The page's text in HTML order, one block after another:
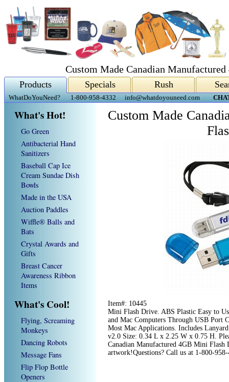
Custom Made Canadian
Products Specials Rush
WhatDoYouNeed? 1-800-958-4332 info@whatdoyouneed.com
What's Hot!
Go Green
Antibacterial Hand
Sanitizers
Baseball Cap Ice
Cream Sundae Dish
Bowls
Made in the USA
Auction Paddles
Wiffle® Balls and
Bats
Crystal Awards and
Gifts
Breast Cancer
Awareness Ribbon
Items
What's Cool!
Flying, Screaming
Monkeys
Dancing Robots
Message Fans
Flip Flop Bottle
Openers
Custom Made
Item#: 10445
Mini Flash Drive. ABS Plastic Easy to
and Mac Computers Through USB Port
Most Mac Applications. Includes
v2.0 Size: 0.34 L x 2.25 W x 0.75 H.
Canadian Manufactured 4GB Mini
artwork!Questions? Call us at 1-800-